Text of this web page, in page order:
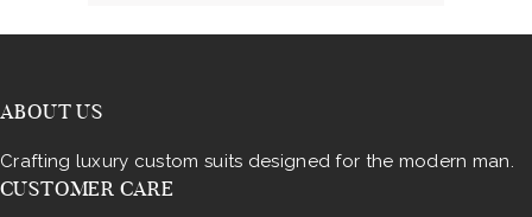
ABOUT US
Crafting luxury custom suits designed for the modern man.
CUSTOMER CARE